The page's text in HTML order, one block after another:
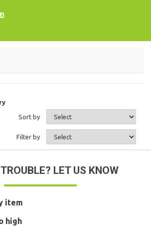
0
Sort by
Filter by
LET US KNOW
item
high